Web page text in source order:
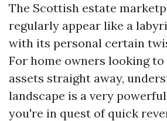
The Scottish estate
regularly appear like a
with its personal certain
For home owners looking
assets straight away,
landscape is a very
you're in quest of quick